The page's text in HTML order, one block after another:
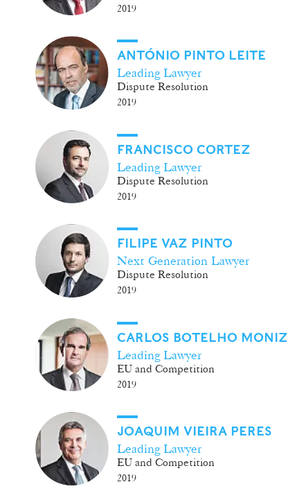
2019
ANTÓNIO PINTO LEITE
Leading Lawyer
Dispute Resolution
2019
FRANCISCO CORTEZ
Leading Lawyer
Dispute Resolution
2019
FILIPE VAZ PINTO
Next Generation Lawyer
Dispute Resolution
2019
CARLOS BOTELHO MONIZ
Leading Lawyer
EU and Competition
2019
JOAQUIM VIEIRA PERES
Leading Lawyer
EU and Competition
2019